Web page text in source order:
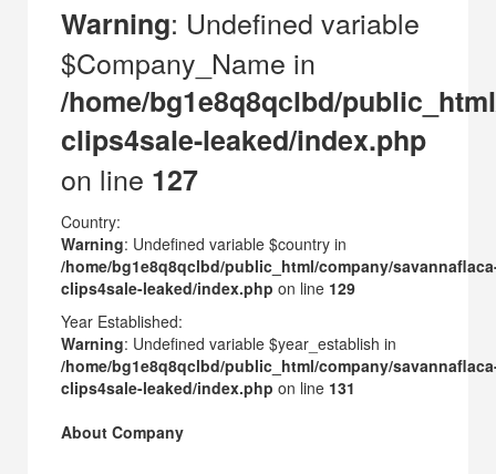
Warning: Undefined variable
$Company_Name in
/home/bg1e8q8qclbd/
clips4sale-leaked/index.php
on line 127
Country:
Warning: Undefined variable $country in
/home/bg1e8q8qclbd/public_html/company/
clips4sale-leaked/index.php on line 129
Year Established:
Warning: Undefined variable $year_establish in
/home/bg1e8q8qclbd/public_html/company/
clips4sale-leaked/index.php on line 131
About Company